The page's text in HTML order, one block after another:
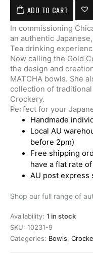
ADD TO CART
In commissioning
an authentic
Tea drinking
Now calling the Gold
the design and
MATCHA bowls. She
collection of
Crockery.
Perfect for your
Handmade
Local AU
before 2pm)
Free shipping
have a flat rate
AU post express
Shop our full range of
Availability: 1 in stock
SKU: 10231-9
Categories: Bowls